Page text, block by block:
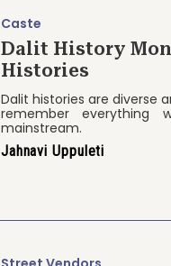
Caste
Dalit History
Histories
Dalit histories are diverse
remember
mainstream.
Jahnavi Uppuleti